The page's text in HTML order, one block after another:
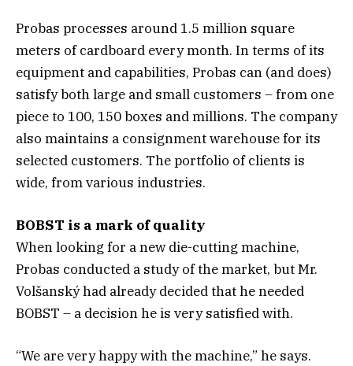
Probas processes around 1.5 million square
meters of cardboard every month. In terms of its
equipment and capabilities, Probas can (and does)
satisfy both large and small customers – from one
piece to 100, 150 boxes and millions. The company
also maintains a consignment warehouse for its
selected customers. The portfolio of clients is
wide, from various industries.
BOBST is a mark of quality
When looking for a new die-cutting machine,
Probas conducted a study of the market, but Mr.
Volšanský had already decided that he needed
BOBST – a decision he is very satisfied with.
“We are very happy with the machine,” he says.